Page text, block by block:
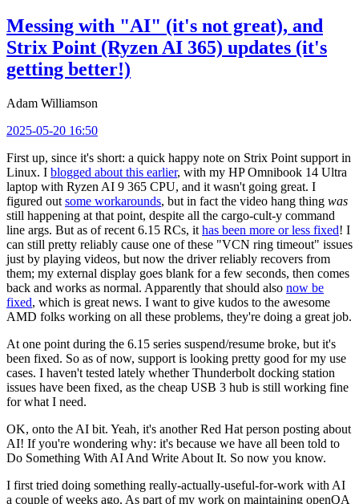
Messing with "AI" (it's not great), and
Strix Point (Ryzen AI 365) updates (it's
getting better!)
Adam Williamson
2025-05-20 16:50
First up, since it's short: a quick happy note on Strix Point support in
Linux. I blogged about this earlier, with my HP Omnibook 14 Ultra
laptop with Ryzen AI 9 365 CPU, and it wasn't going great. I
figured out some workarounds, but in fact the video hang thing was
still happening at that point, despite all the cargo-cult-y command
line args. But as of recent 6.15 RCs, it has been more or less fixed! I
can still pretty reliably cause one of these "VCN ring timeout" issues
just by playing videos, but now the driver reliably recovers from
them; my external display goes blank for a few seconds, then comes
back and works as normal. Apparently that should also now be
fixed, which is great news. I want to give kudos to the awesome
AMD folks working on all these problems, they're doing a great job.
At one point during the 6.15 series suspend/resume broke, but it's
been fixed. So as of now, support is looking pretty good for my use
cases. I haven't tested lately whether Thunderbolt docking station
issues have been fixed, as the cheap USB 3 hub is still working fine
for what I need.
OK, onto the AI bit. Yeah, it's another Red Hat person posting about
AI! If you're wondering why: it's because we have all been told to
Do Something With AI And Write About It. So now you know.
I first tried doing something really-actually-useful-for-work with AI
a couple of weeks ago. As part of my work on maintaining openQA